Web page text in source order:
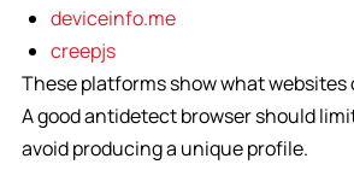
deviceinfo.me
creepjs
These platforms show what websites
A good antidetect browser should
avoid producing a unique profile.